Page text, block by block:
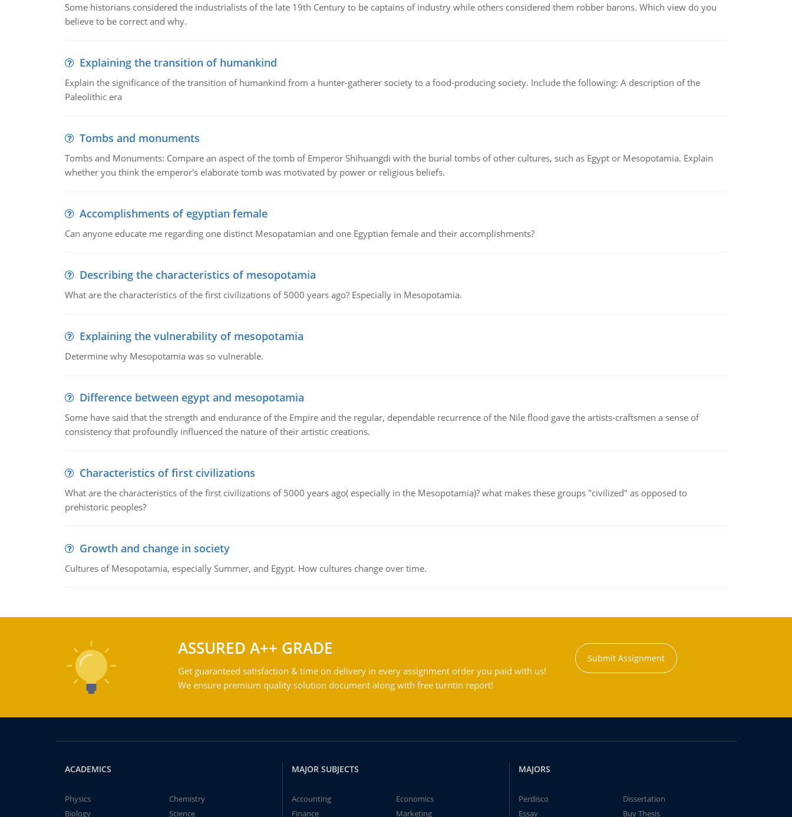
Some historians considered the industrialists of the late 19th Century to be captains of industry while others considered them robber barons. Which view do you
believe to be correct and why.
Explaining the transition of humankind
Explain the significance of the transition of humankind from a hunter-gatherer society to a food-producing society. Include the following: A description of the
Paleolithic era
Tombs and monuments
Tombs and Monuments: Compare an aspect of the tomb of Emperor Shihuangdi with the burial tombs of other cultures, such as Egypt or Mesopotamia. Explain
whether you think the emperor's elaborate tomb was motivated by power or religious beliefs.
Accomplishments of egyptian female
Can anyone educate me regarding one distinct Mesopatamian and one Egyptian female and their accomplishments?
Describing the characteristics of mesopotamia
What are the characteristics of the first civilizations of 5000 years ago? Especially in Mesopotamia.
Explaining the vulnerability of mesopotamia
Determine why Mesopotamia was so vulnerable.
Difference between egypt and mesopotamia
Some have said that the strength and endurance of the Empire and the regular, dependable recurrence of the Nile flood gave the artists-craftsmen a sense of
consistency that profoundly influenced the nature of their artistic creations.
Characteristics of first civilizations
What are the characteristics of the first civilizations of 5000 years ago( especially in the Mesopotamia)? what makes these groups "civilized" as opposed to
prehistoric peoples?
Growth and change in society
Cultures of Mesopotamia, especially Summer, and Egypt. How cultures change over time.
ASSURED A++ GRADE
Get guaranteed satisfaction & time on delivery in every assignment order you paid with us!
We ensure premium quality solution document along with free turntin report!
Submit Assignment
ACADEMICS
Physics
Chemistry
Biology
Science
MAJOR SUBJECTS
Accounting
Economics
Finance
Marketing
MAJORS
Perdisco
Dissertation
Essay
Buy Thesis